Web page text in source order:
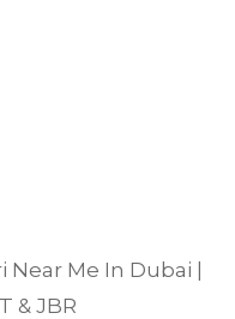
Me In Dubai |
& JBR